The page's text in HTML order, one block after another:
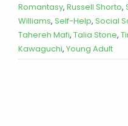
Romantasy, Russell Shorto,
Williams, Self-Help, Social
Tahereh Mafi, Talia Stone,
Kawaguchi, Young Adult